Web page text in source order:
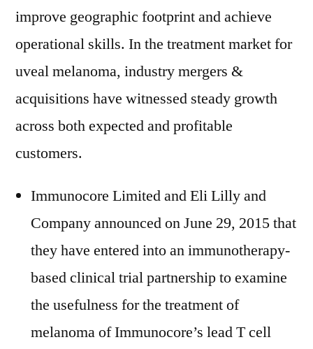
improve geographic footprint and achieve
operational skills. In the treatment market for
uveal melanoma, industry mergers &
acquisitions have witnessed steady growth
across both expected and profitable
customers.
Immunocore Limited and Eli Lilly and
Company announced on June 29, 2015 that
they have entered into an immunotherapy-
based clinical trial partnership to examine
the usefulness for the treatment of
melanoma of Immunocore’s lead T cell